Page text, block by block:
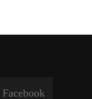
Facebook